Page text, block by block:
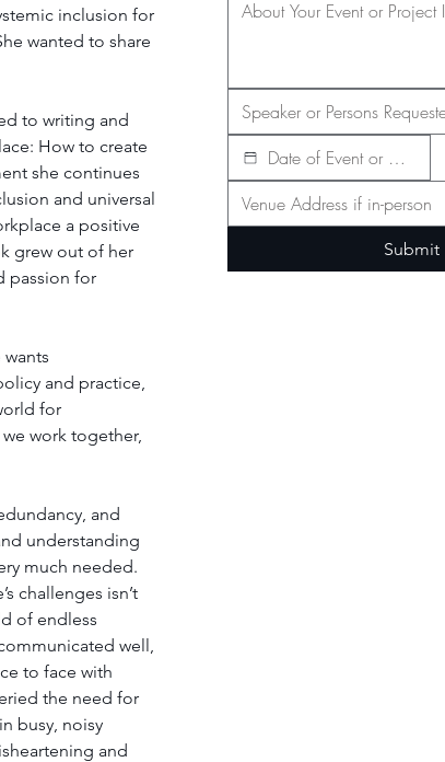
inclusion for
wanted to share
to writing and
How to create
she continues
and universal
a positive
grew out of her
passion for
and practice,
for
work together,
and
understanding
much needed.
challenges isn’t
of endless
well,
to face with
the need for
busy, noisy
and
Submit